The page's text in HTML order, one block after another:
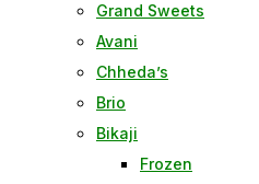
Grand Sweets
Avani
Chheda’s
Brio
Bikaji
Frozen